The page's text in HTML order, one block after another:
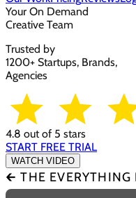
Your On Demand
Creative Team
Trusted by
1200+ Startups, Brands,
Agencies
4.8 out of 5 stars
START FREE TRIAL
WATCH VIDEO
🡰 THE EVERYTHING